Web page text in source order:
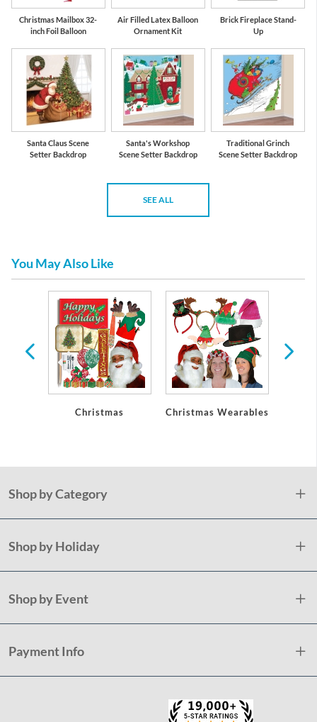
Christmas Mailbox 32-
inch Foil Balloon
Air Filled Latex Balloon
Ornament Kit
Brick Fireplace Stand-
Up
Santa Claus Scene
Setter Backdrop
Santa's Workshop
Scene Setter Backdrop
Traditional Grinch
Scene Setter Backdrop
SEE ALL
You May Also Like
Christmas Christmas Wearables
Shop by Category
Shop by Holiday
Shop by Event
Payment Info